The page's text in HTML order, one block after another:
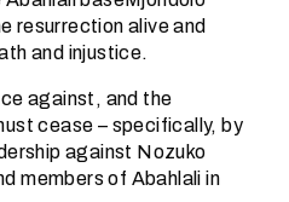
resurrection alive and
and injustice.
against, and the
cease – specifically, by
against Nozuko
members of Abahlali in